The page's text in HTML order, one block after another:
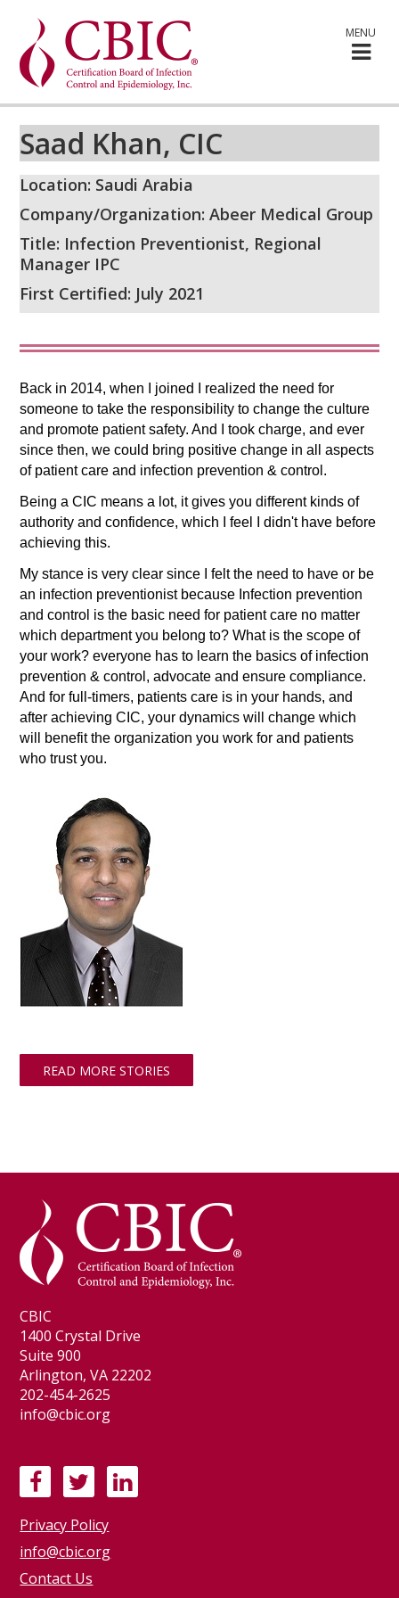
MENU
Saad Khan, CIC
Location: Saudi Arabia
Company/Organization: Abeer Medical Group
Title: Infection Preventionist, Regional
Manager IPC
First Certified: July 2021
Back in 2014, when I joined I realized the need for
someone to take the responsibility to change the culture
and promote patient safety. And I took charge, and ever
since then, we could bring positive change in all aspects
of patient care and infection prevention & control.
Being a CIC means a lot, it gives you different kinds of
authority and confidence, which I feel I didn't have before
achieving this.
My stance is very clear since I felt the need to have or be
an infection preventionist because Infection prevention
and control is the basic need for patient care no matter
which department you belong to? What is the scope of
your work? everyone has to learn the basics of infection
prevention & control, advocate and ensure compliance.
And for full-timers, patients care is in your hands, and
after achieving CIC, your dynamics will change which
will benefit the organization you work for and patients
who trust you.
READ MORE STORIES
CBIC
1400 Crystal Drive
Suite 900
Arlington, VA 22202
202-454-2625
info@cbic.org
F
a
c
e
b
o
w
i
t
t
e
L
i
Privacy Policy
info@cbic.org
Contact Us